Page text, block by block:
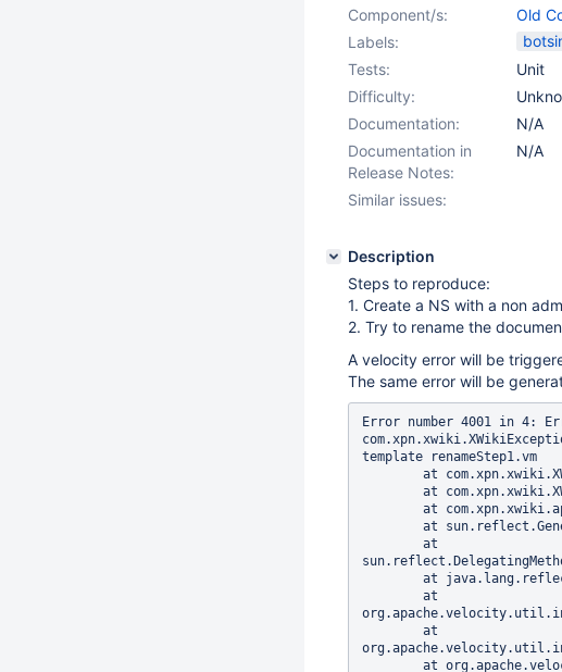
Component/s:
Old
Labels:
Tests:
Unit
Difficulty:
Documentation:
N/A
Documentation in
Release Notes:
N/A
Similar issues:
Description
Steps to reproduce:
1. Create a NS with a non
2. Try to rename the
A velocity error will be
The same error will be
Error number 4001 in 4:
template renameStep1.vm